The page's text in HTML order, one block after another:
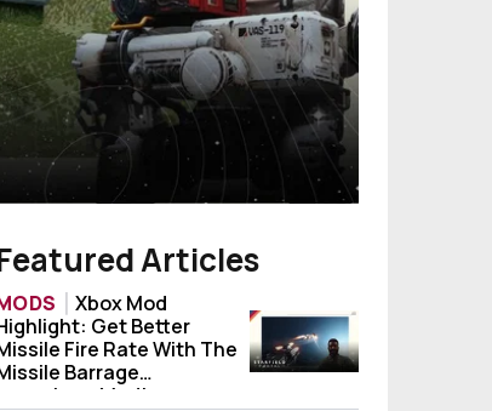
Articles
Mod Highlight: Get Better Missile
Xbox Mod
Get Better
Fire Rate With The
Barrage
Mod!